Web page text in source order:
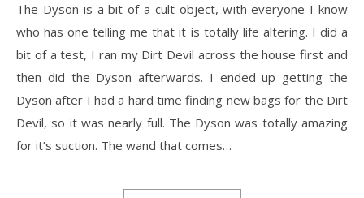
The Dyson is a bit of a cult object, with everyone I know
who has one telling me that it is totally life altering. I did a
bit of a test, I ran my Dirt Devil across the house first and
then did the Dyson afterwards. I ended up getting the
Dyson after I had a hard time finding new bags for the Dirt
Devil, so it was nearly full. The Dyson was totally amazing
for it’s suction. The wand that comes…